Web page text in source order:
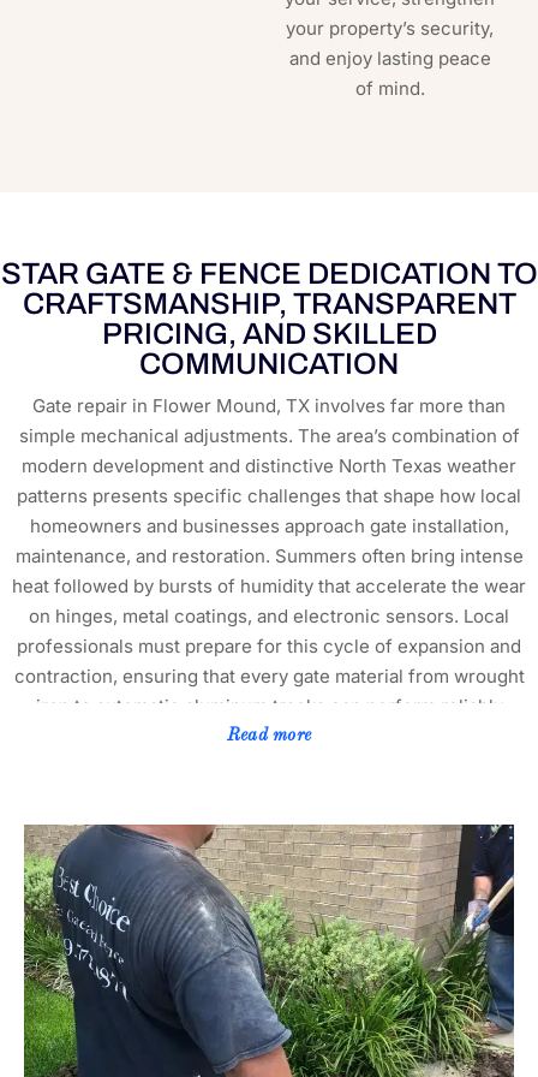
your property’s security,
and enjoy lasting peace
of mind.
STAR GATE & FENCE DEDICATION TO
CRAFTSMANSHIP, TRANSPARENT
PRICING, AND SKILLED
COMMUNICATION
Gate repair in Flower Mound, TX involves far more than
simple mechanical adjustments. The area’s combination of
modern development and distinctive North Texas weather
patterns presents specific challenges that shape how local
homeowners and businesses approach gate installation,
maintenance, and restoration. Summers often bring intense
heat followed by bursts of humidity that accelerate the wear
on hinges, metal coatings, and electronic sensors. Local
professionals must prepare for this cycle of expansion and
contraction, ensuring that every gate material from wrought
iron to automatic aluminum tracks can perform reliably
through changing seasons. Flower Mound’s proximity to
to the mix, which can create subtle shifts in gate alignment.
Technicians who understand these micro-climate factors
prevent recurring warping and misalignment that occur
when ground movement and thermal stress overlap. The
community continues to grow rapidly, particularly within
neighborhoods like Wellington, Canyon Falls, and
Bridlewood, where property owners expect not only
functional security but also upscale design that matches
landscaped surroundings. In these areas, homeowner
Read more